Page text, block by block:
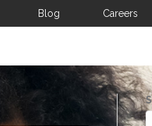
Blog Careers